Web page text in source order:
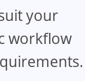
your
workflow